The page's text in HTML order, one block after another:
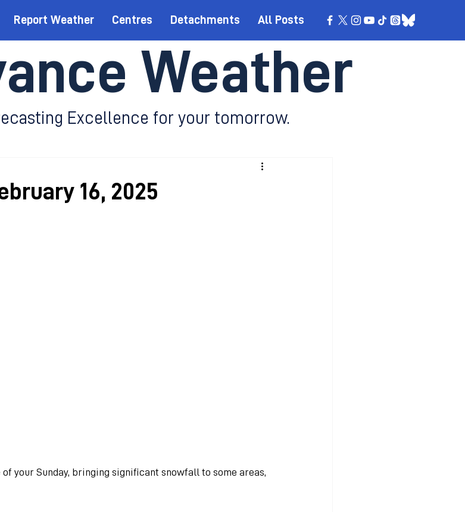
Report Weather Centres Detachments All Posts
Weather
Excellence for your tomorrow.
16, 2025
your Sunday, bringing significant snowfall to some areas,